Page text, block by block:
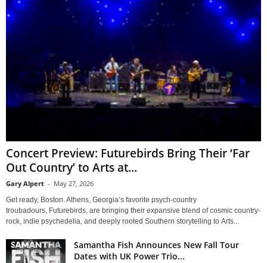
Concert Preview: Futurebirds Bring Their ‘Far
Out Country’ to Arts at...
Gary Alpert - May 27, 2026
Get ready, Boston. Athens, Georgia’s favorite psych-country
troubadours, Futurebirds, are bringing their expansive blend of cosmic country-
rock, indie psychedelia, and deeply rooted Southern storytelling to Arts...
Samantha Fish Announces New Fall Tour
Dates with UK Power Trio...